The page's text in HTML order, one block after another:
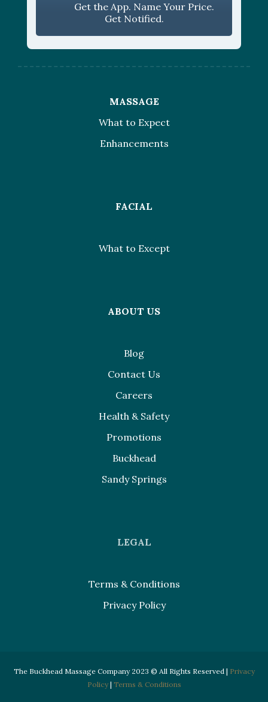
Get the App. Name Your Price.
Get Notified.
MASSAGE
What to Expect
Enhancements
FACIAL
What to Except
ABOUT US
Blog
Contact Us
Careers
Health & Safety
Promotions
Buckhead
Sandy Springs
LEGAL
Terms & Conditions
Privacy Policy
The Buckhead Massage Company 2023 © All Rights Reserved | Privacy
Policy| Terms & Conditions